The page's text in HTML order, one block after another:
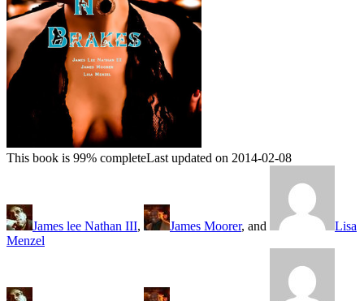
This book is 99% completeLast updated on 2014-02-08
James lee Nathan III, James Moorer, and
Lisa
Menzel